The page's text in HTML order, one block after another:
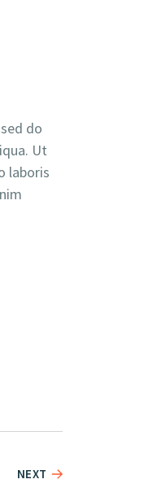
do
Ut
laboris
NEXT